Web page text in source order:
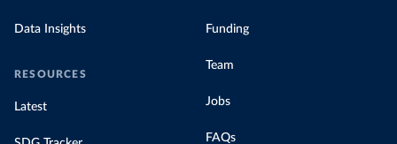
Data Insights
RESOURCES
Latest
Funding
Team
Jobs
FAQs